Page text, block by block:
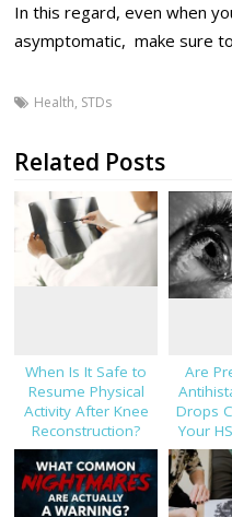
In this regard, even when
asymptomatic, make sure
Health, STDs
Related Posts
When Is It Safe to
Resume Physical
Activity After Knee
Reconstruction?
Are
Drops
Your